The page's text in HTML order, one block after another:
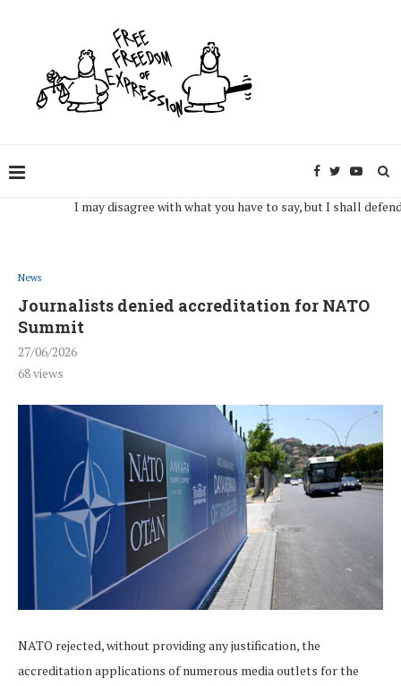
I may disagree with what you have to say, but I shall defend,
News
Journalists denied accreditation for NATO
Summit
27/06/2026
68views
NATO rejected, without providing any justification, the
accreditation applications of numerous media outlets for the